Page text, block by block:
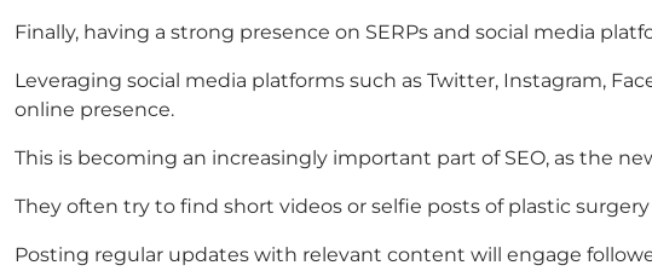
Finally, having a strong presence on SERPs and social media
Leveraging social media platforms such as Twitter, Instagram,
online presence.
This is becoming an increasingly important part of SEO, as the
They often try to find short videos or selfie posts of plastic
Posting regular updates with relevant content will engage